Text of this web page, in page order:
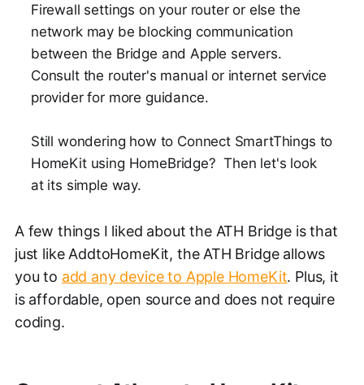
Firewall settings on your router or else the
network may be blocking communication
between the Bridge and Apple servers.
Consult the router's manual or internet service
provider for more guidance.
Still wondering how to Connect SmartThings to
HomeKit using HomeBridge? Then let's look
at its simple way.
A few things I liked about the ATH Bridge is that
just like AddtoHomeKit, the ATH Bridge allows
you to add any device to Apple HomeKit. Plus, it
is affordable, open source and does not require
coding.